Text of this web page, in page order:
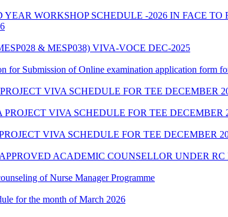
YEAR WORKSHOP SCHEDULE -2026 IN FACE
& MESP038) VIVA-VOCE DEC-2025
for Submission of Online examination application form
VIVA SCHEDULE FOR TEE DECEMBER
PROJECT VIVA SCHEDULE FOR TEE DECEMBER
VIVA SCHEDULE FOR TEE DECEMBER
ACADEMIC COUNSELLOR UNDER RC
of Nurse Manager Programme
for the month of March 2026